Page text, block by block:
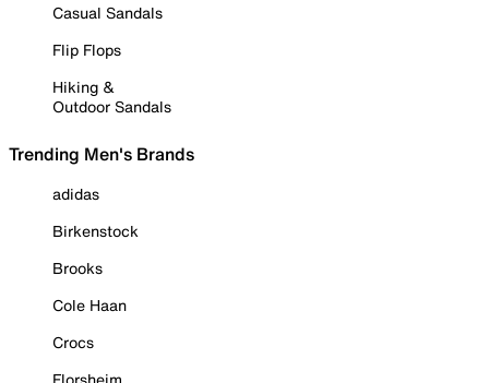
Casual Sandals
Flip Flops
Hiking &
Outdoor Sandals
Trending Men's Brands
adidas
Birkenstock
Brooks
Cole Haan
Crocs